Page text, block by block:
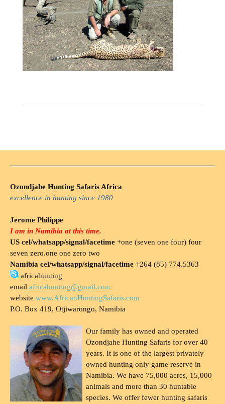
Ozondjahe Hunting Safaris Africa
excellence in hunting since 1980
Jerome Philippe
I am in Namibia at this time.
US cel/whatsapp/signal/facetime +one (seven one four) four
seven zero.one one zero two
Namibia cel/whatsapp/signal/facetime +264 (85) 774.5363
africahunting
email africahunting@gmail.com
website www.AfricanHuntingSafaris.com
P.O. Box 419, Otjiwarongo, Namibia
Our family has owned and operated
Ozondjahe Hunting Safaris for over 40
years. It is one of the largest privately
owned hunting only game reserve in
Namibia. We have 75,000 acres, 15,000
animals and more than 30 huntable
species. We offer fewer hunting safaris